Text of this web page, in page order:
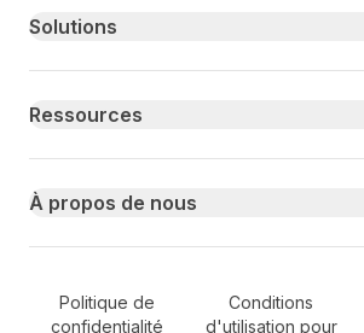
Primary footer navigation
Solutions
Ressources
À propos de nous
Secondary Footer Navigation
Politique de
confidentialité
Conditions
d'utilisation pour